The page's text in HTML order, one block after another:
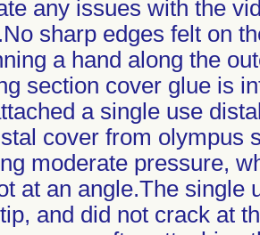
any issues with the
sharp edges felt on
a hand along the
section cover glue is
a single use
cover from olympus
moderate pressure,
at an angle.The single
and did not crack at